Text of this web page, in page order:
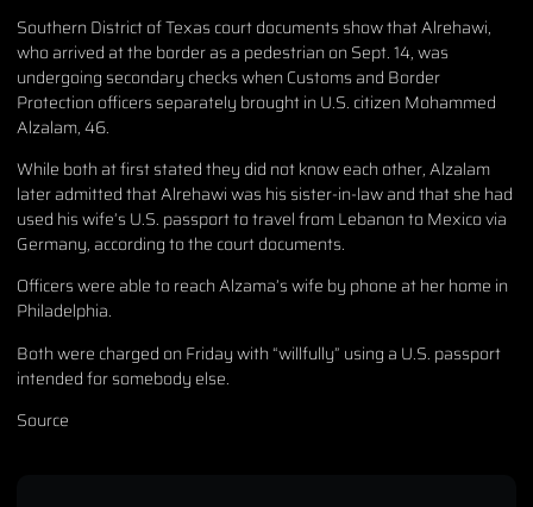
Southern District of Texas court documents show that Alrehawi,
who arrived at the border as a pedestrian on Sept. 14, was
undergoing secondary checks when Customs and Border
Protection officers separately brought in U.S. citizen Mohammed
Alzalam, 46.
While both at first stated they did not know each other, Alzalam
later admitted that Alrehawi was his sister-in-law and that she had
used his wife’s U.S. passport to travel from Lebanon to Mexico via
Germany, according to the court documents.
Officers were able to reach Alzama’s wife by phone at her home in
Philadelphia.
Both were charged on Friday with “willfully” using a U.S. passport
intended for somebody else.
Source